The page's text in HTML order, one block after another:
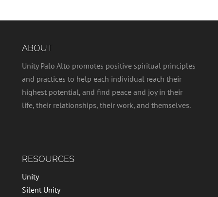
ABOUT
Unity Palo Alto promotes positive spiritual principles
and practices to help each individual reach their
highest potential, and find peace and joy in their
life, their relationships, their work, and themselves.
RESOURCES
Unity
Silent Unity